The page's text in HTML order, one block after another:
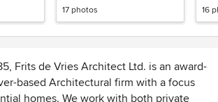
17 photos 16
Frits de Vries Architect Ltd. is an award-
based Architectural firm with a focus
homes. We work with both private